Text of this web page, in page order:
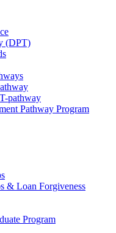
(DPT)
pathway
Pathway Program
& Loan Forgiveness
Program